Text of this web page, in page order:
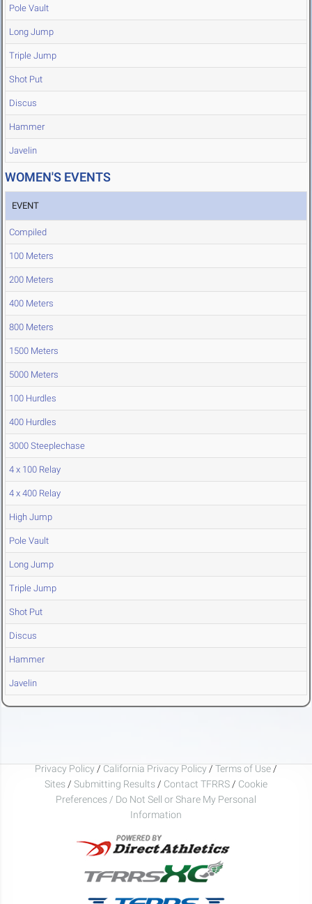
Pole Vault
Long Jump
Triple Jump
Shot Put
Discus
Hammer
Javelin
WOMEN'S EVENTS
EVENT
Compiled
100 Meters
200 Meters
400 Meters
800 Meters
1500 Meters
5000 Meters
100 Hurdles
400 Hurdles
3000 Steeplechase
4 x 100 Relay
4 x 400 Relay
High Jump
Pole Vault
Long Jump
Triple Jump
Shot Put
Discus
Hammer
Javelin
Privacy Policy / California Privacy Policy / Terms of Use /
Sites / Submitting Results / Contact TFRRS / Cookie
Preferences / Do Not Sell or Share My Personal
Information